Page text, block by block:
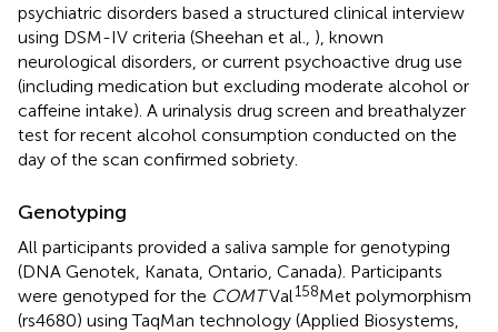
psychiatric disorders based a structured clinical interview
using DSM-IV criteria (Sheehan et al., ), known
neurological disorders, or current psychoactive drug use
(including medication but excluding moderate alcohol or
caffeine intake). A urinalysis drug screen and breathalyzer
test for recent alcohol consumption conducted on the
day of the scan confirmed sobriety.
Genotyping
All participants provided a saliva sample for genotyping
(DNA Genotek, Kanata, Ontario, Canada). Participants
were genotyped for the COMTVal158Met polymorphism
(rs4680) using TaqMan technology (Applied Biosystems,